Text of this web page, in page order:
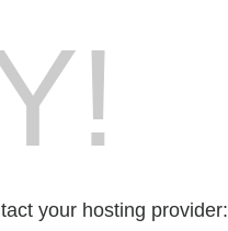
your hosting provider: